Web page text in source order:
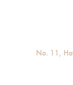
No. 11,